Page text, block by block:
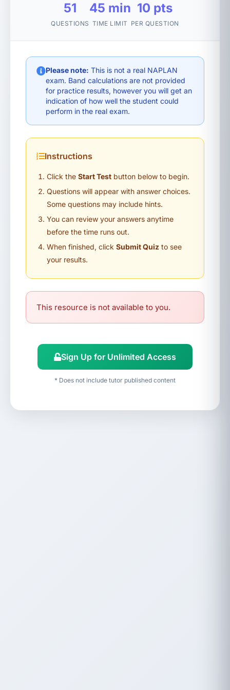
51
QUESTIONS
45 min
TIME LIMIT
10 pts
PER QUESTION
Please note: This is not a real NAPLAN
exam. Band calculations are not provided
for practice results, however you will get an
indication of how well the student could
perform in the real exam.
Instructions
Click the Start Test button below to begin.
Questions will appear with answer choices.
Some questions may include hints.
You can review your answers anytime
before the time runs out.
When finished, click Submit Quiz to see
your results.
This resource is not available to you.
Sign Up for Unlimited Access
* Does not include tutor published content